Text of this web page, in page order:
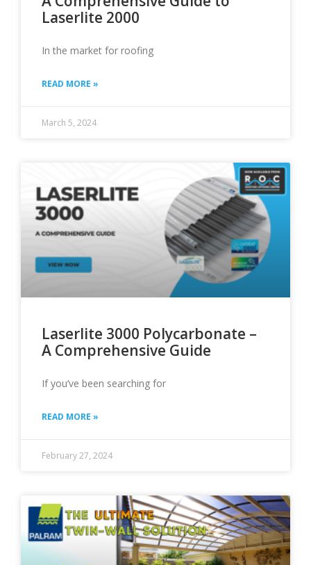
Laserlite 2000
In the market for roofing
READ MORE »
March 5, 2024
Laserlite 3000 Polycarbonate –
A Comprehensive Guide
If you’ve been searching for
READ MORE »
February 27, 2024